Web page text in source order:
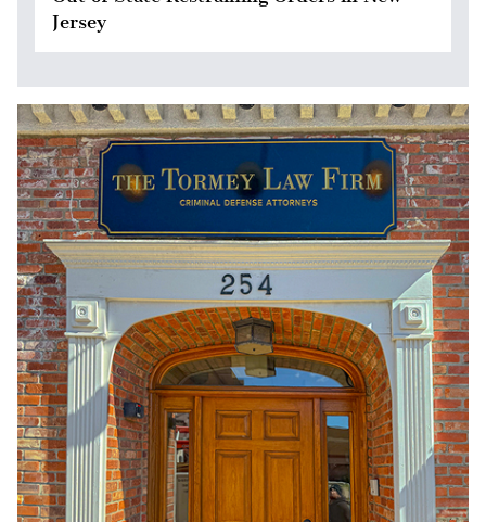
Jersey